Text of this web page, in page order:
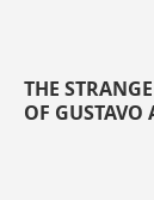
THE
OF GUSTAVO